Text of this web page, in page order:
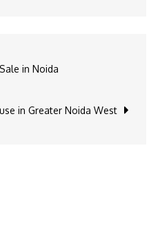
in Noida
in Greater Noida West